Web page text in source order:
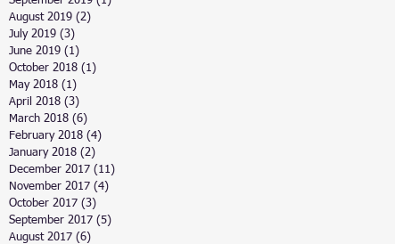
August 2019 (2)
July 2019 (3)
June 2019 (1)
October 2018 (1)
May 2018 (1)
April 2018 (3)
March 2018 (6)
February 2018 (4)
January 2018 (2)
December 2017 (11)
November 2017 (4)
October 2017 (3)
September 2017 (5)
August 2017 (6)